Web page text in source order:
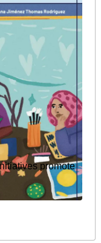
promote